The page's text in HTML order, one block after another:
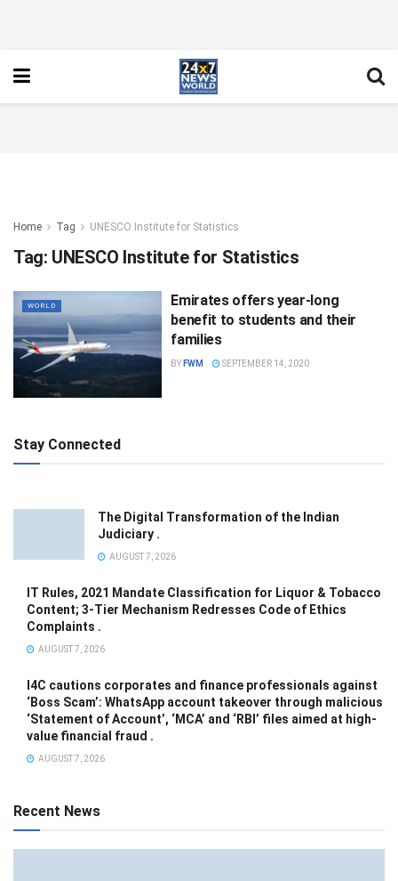
Home Tag UNESCO Institute for Statistics
Tag: UNESCO Institute for Statistics
WORLD
Emirates offers year-long
benefit to students and their
families
BY FWM SEPTEMBER 14, 2020
Stay Connected
The Digital Transformation of the Indian
Judiciary .
AUGUST 7, 2026
IT Rules, 2021 Mandate Classification for Liquor & Tobacco
Content; 3-Tier Mechanism Redresses Code of Ethics
Complaints .
AUGUST 7, 2026
I4C cautions corporates and finance professionals against
‘Boss Scam’: WhatsApp account takeover through malicious
‘Statement of Account’, ‘MCA’ and ‘RBI’ files aimed at high-
value financial fraud .
AUGUST 7, 2026
Recent News